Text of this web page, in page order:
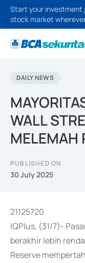
Start your investment
stock market
DAILY NEWS
WALL
MELEMAH
PUBLISHED ON
30 July 2025
21125720
IQPlus, (31/7)-
berakhir lebih
Reserve